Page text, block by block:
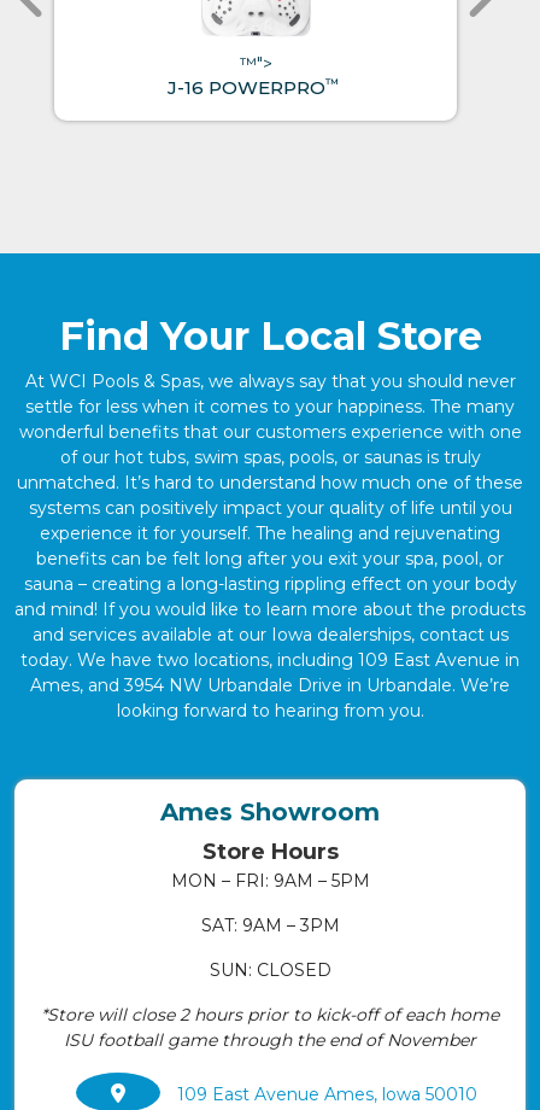
™">
J-16 POWERPRO™
Find Your Local Store
At WCI Pools & Spas, we always say that you should never
settle for less when it comes to your happiness. The many
wonderful benefits that our customers experience with one
of our hot tubs, swim spas, pools, or saunas is truly
unmatched. It’s hard to understand how much one of these
systems can positively impact your quality of life until you
experience it for yourself. The healing and rejuvenating
benefits can be felt long after you exit your spa, pool, or
sauna – creating a long-lasting rippling effect on your body
and mind! If you would like to learn more about the products
and services available at our Iowa dealerships, contact us
today. We have two locations, including 109 East Avenue in
Ames, and 3954 NW Urbandale Drive in Urbandale. We’re
looking forward to hearing from you.
Ames Showroom
Store Hours
MON – FRI: 9AM – 5PM
SAT: 9AM – 3PM
SUN: CLOSED
*Store will close 2 hours prior to kick-off of each home
ISU football game through the end of November
109 East Avenue Ames, lowa 50010